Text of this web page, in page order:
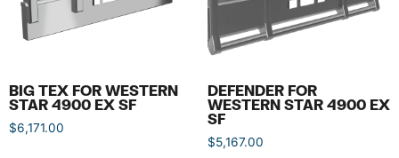
BIG TEX FOR WESTERN
STAR 4900 EX SF
$6,171.00
DEFENDER FOR
WESTERN STAR 4900 EX
SF
$5,167.00